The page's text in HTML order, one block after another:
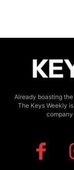
Already boasting
The Keys Weekly